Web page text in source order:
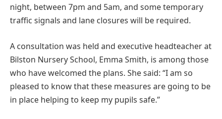
night, between 7pm and 5am, and some temporary
traffic signals and lane closures will be required.
A consultation was held and executive headteacher at
Bilston Nursery School, Emma Smith, is among those
who have welcomed the plans. She said: “I am so
pleased to know that these measures are going to be
in place helping to keep my pupils safe.”